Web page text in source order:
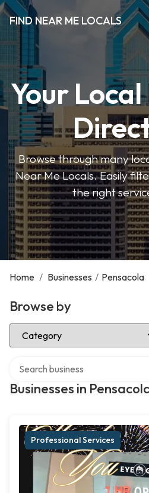
FIND NEAR ME LOCALS
Your Local
Browse through many
Near Me Locals. Easily
the right
Home / Businesses / Pensacola
Browse by
Select Category
Businesses in
Professional Services